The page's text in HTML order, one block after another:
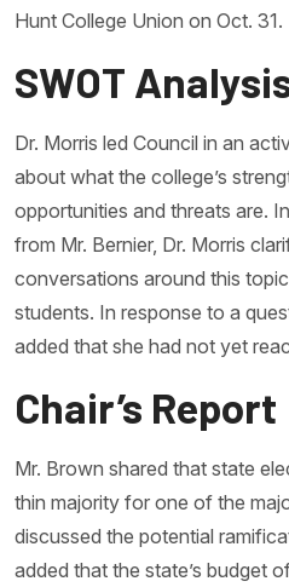
Hunt College Union on Oct. 31.
SWOT
Dr. Morris led Council in an
about what the college’s
opportunities and threats are.
from Mr. Bernier, Dr. Morris
conversations around this
students. In response to a
added that she had not yet
Chair’s Report
Mr. Brown shared that state
thin majority for one of the
discussed the potential
added that the state’s budget